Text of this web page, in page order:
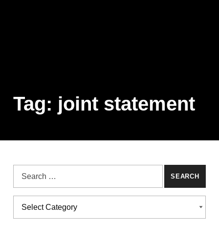
Tag: joint statement
Search for:
CATEGORIES
Categories